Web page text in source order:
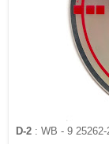
D-2: WB - 9 25262-